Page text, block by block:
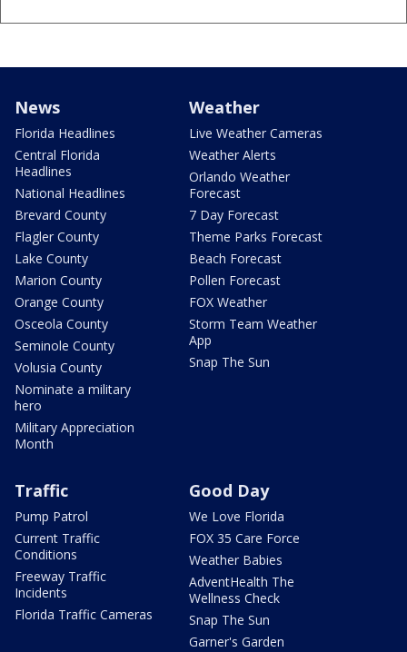
News
Florida Headlines
Central Florida
Headlines
National Headlines
Brevard County
Flagler County
Lake County
Marion County
Orange County
Osceola County
Seminole County
Volusia County
Nominate a military
hero
Military Appreciation
Month
Weather
Live Weather Cameras
Weather Alerts
Orlando Weather
Forecast
7 Day Forecast
Theme Parks Forecast
Beach Forecast
Pollen Forecast
FOX Weather
Storm Team Weather
App
Snap The Sun
Traffic
Pump Patrol
Current Traffic
Conditions
Freeway Traffic
Incidents
Florida Traffic Cameras
Good Day
We Love Florida
FOX 35 Care Force
Weather Babies
AdventHealth The
Wellness Check
Snap The Sun
Garner's Garden